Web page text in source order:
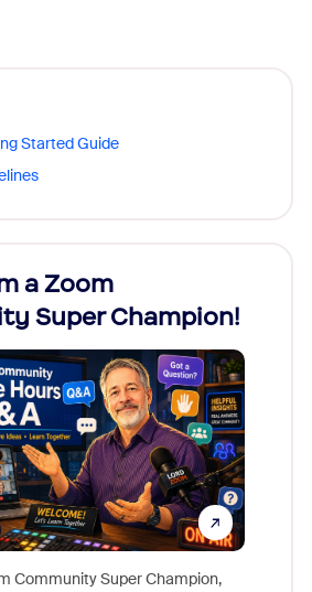
Started Guide
a Zoom
Super Champion!
Community Super Champion,